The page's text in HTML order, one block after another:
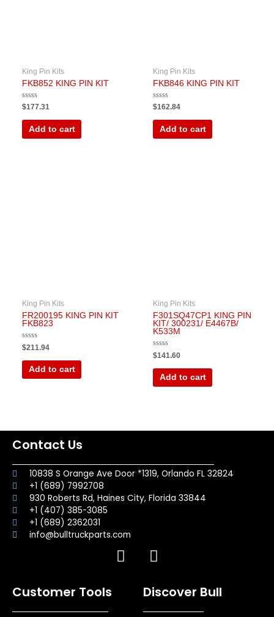
King Pin Kits
FKB852 KING PIN KIT
Rated
0
out
$177.31
Add to cart
King Pin Kits
FKB846 KING PIN KIT
Rated
0
out
$162.84
Add to cart
King Pin Kits
FR200195 KING PIN KIT
FKB823
Rated
0
out
$211.94
Add to cart
King Pin Kits
F301SQ47CP1 KING PIN
KIT/ 300231/ E4467B/
K533M
Rated
0
out
$141.60
Add to cart
Contact Us
10838 S Orange Ave Door *1319, Orlando FL 32824
+1 (689) 7992708
930 Roberts Rd, Haines City, Florida 33844
+1 (407) 385-3085
+1 (689) 2362031
info@bulltruckparts.com
F
a
I
n
t
a
Customer Tools Discover Bull